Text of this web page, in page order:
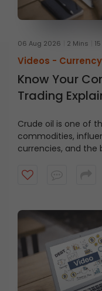
06 Aug 2026 2 Mins
Videos -
Know Your
Trading
Crude oil is one of
commodities,
currencies, and the
looking to trade
global benchmarks
influencing crude
requirements, and